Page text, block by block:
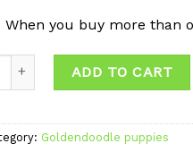
When you buy more than
ADD TO CART
Goldendoodle puppies